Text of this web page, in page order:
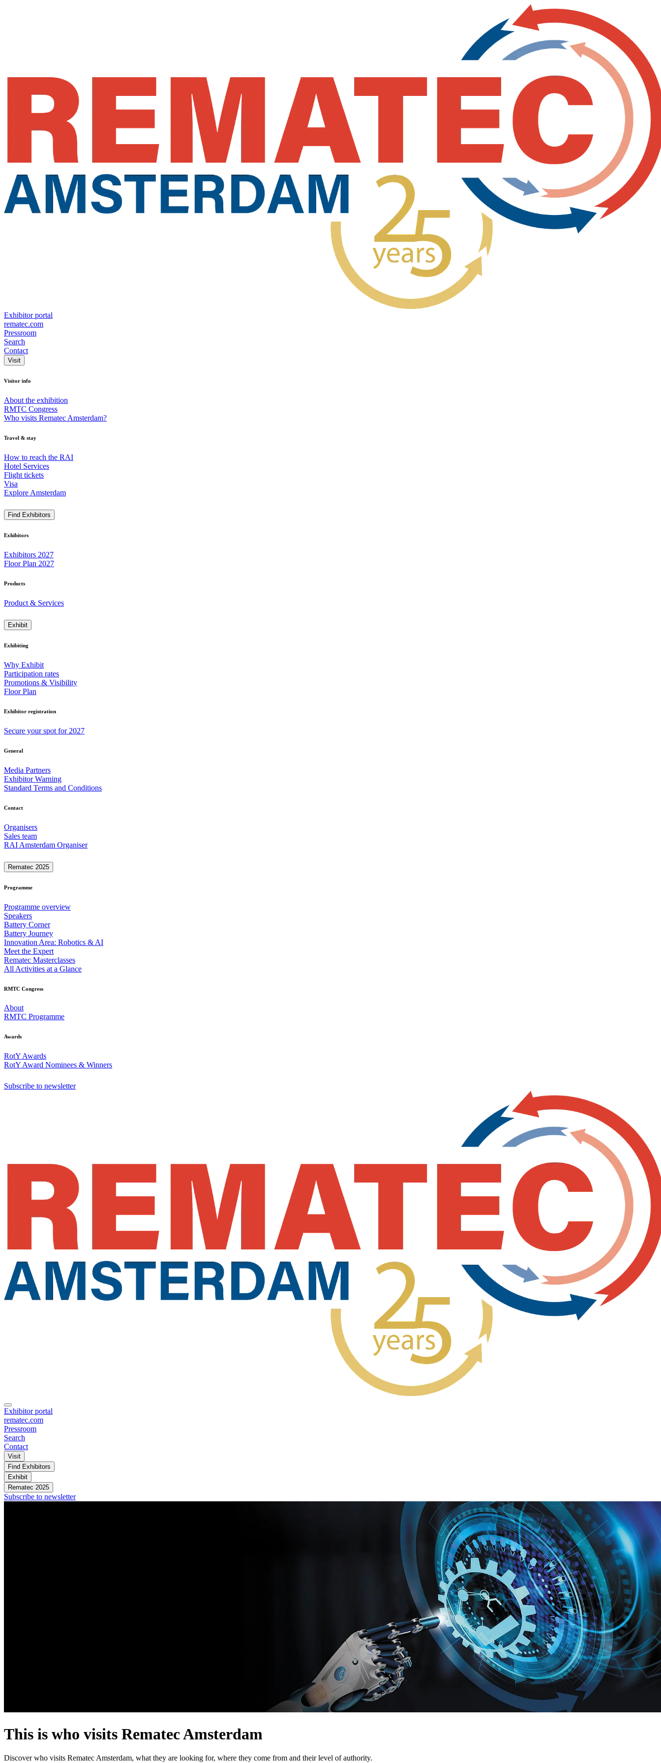
Exhibitor portal
rematec.com
Pressroom
Search
Contact
Visit
Visitor info
About the exhibition
RMTC Congress
Who visits Rematec Amsterdam?
Travel & stay
How to reach the RAI
Hotel Services
Flight tickets
Visa
Explore Amsterdam
Find Exhibitors
Exhibitors
Exhibitors 2027
Floor Plan 2027
Products
Product & Services
Exhibit
Exhibiting
Why Exhibit
Participation rates
Promotions & Visibility
Floor Plan
Exhibitor registration
Secure your spot for 2027
General
Media Partners
Exhibitor Warning
Standard Terms and Conditions
Contact
Organisers
Sales team
RAI Amsterdam Organiser
Rematec 2025
Programme
Programme overview
Speakers
Battery Corner
Battery Journey
Innovation Area: Robotics & AI
Meet the Expert
Rematec Masterclasses
All Activities at a Glance
RMTC Congress
About
RMTC Programme
Awards
RotY Awards
RotY Award Nominees & Winners
Subscribe to newsletter
Exhibitor portal
rematec.com
Pressroom
Search
Contact
Visit
Find Exhibitors
Exhibit
Rematec 2025
Subscribe to newsletter
This is who visits Rematec Amsterdam
Discover who visits Rematec Amsterdam, what they are looking for, where they come from and their level of authority.